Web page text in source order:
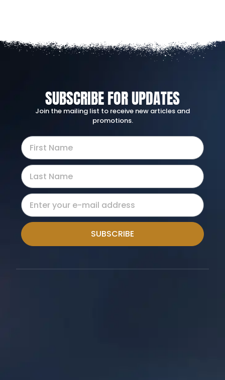
SUBSCRIBE FOR UPDATES
Join the mailing list to receive new articles and
promotions.
SUBSCRIBE